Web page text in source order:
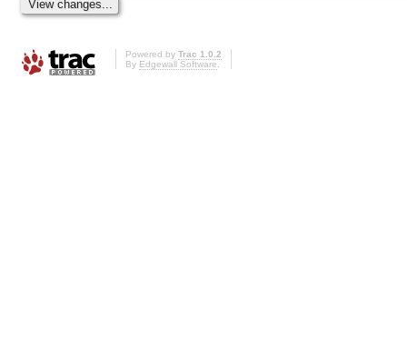
Powered by Trac 1.0.2
By Edgewall Software.